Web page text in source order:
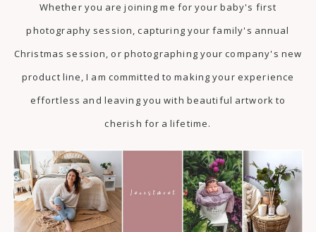
Whether you are joining me for your baby's first
photography session, capturing your family's annual
Christmas session, or photographing your company's new
product line, I am committed to making your experience
effortless and leaving you with beautiful artwork to
cherish for a lifetime.